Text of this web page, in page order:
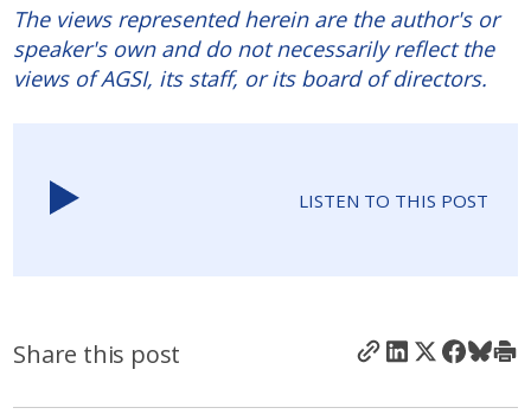
The views represented herein are the author's or
speaker's own and do not necessarily reflect the
views of AGSI, its staff, or its board of directors.
LISTEN TO THIS POST
Share this post